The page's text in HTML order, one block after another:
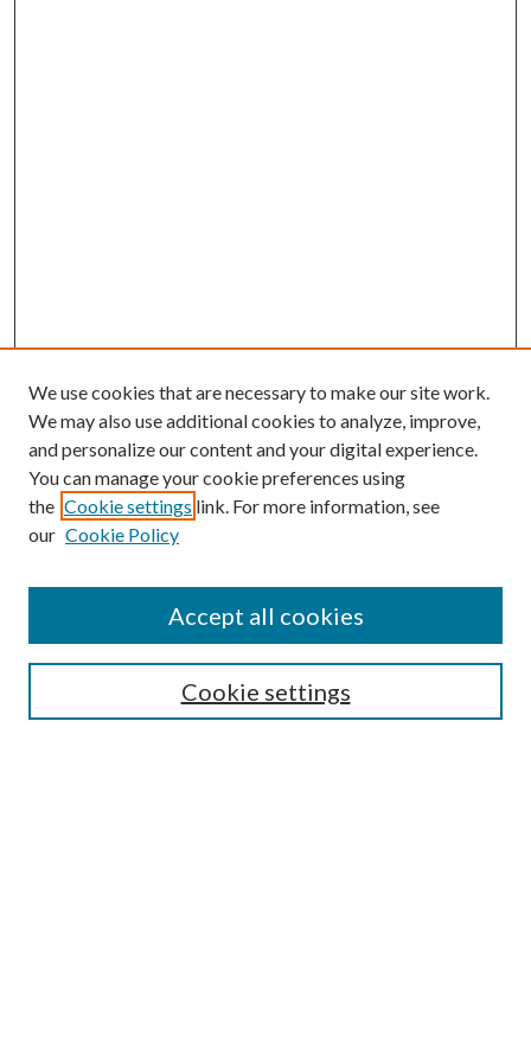
Submission Guidelines
Gilberto Espinosa Prize
Receive Email Notices or RSS
We use cookies that are necessary to make our site work.
We may also use additional cookies to analyze, improve,
and personalize our content and your digital experience.
You can manage your cookie preferences using
the Cookie settings link. For more information, see
our Cookie Policy
Cookie settings
Accept all cookies